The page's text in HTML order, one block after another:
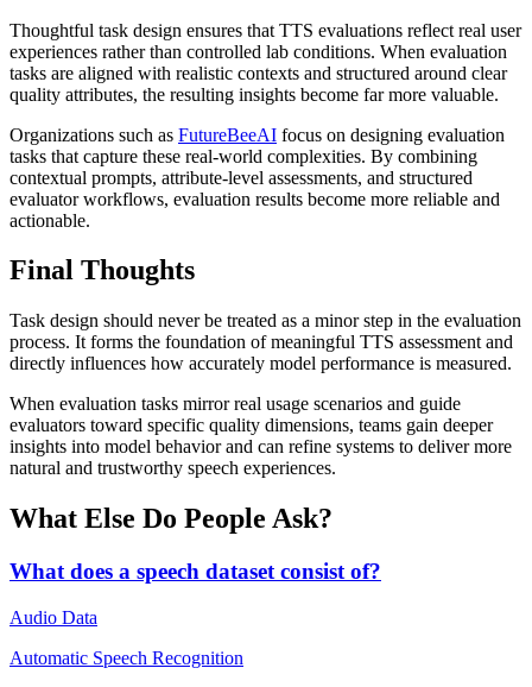
Thoughtful task design ensures that TTS evaluations reflect real user
experiences rather than controlled lab conditions. When evaluation
tasks are aligned with realistic contexts and structured around clear
quality attributes, the resulting insights become far more valuable.
Organizations such as FutureBeeAI focus on designing evaluation
tasks that capture these real-world complexities. By combining
contextual prompts, attribute-level assessments, and structured
evaluator workflows, evaluation results become more reliable and
actionable.
Final Thoughts
Task design should never be treated as a minor step in the evaluation
process. It forms the foundation of meaningful TTS assessment and
directly influences how accurately model performance is measured.
When evaluation tasks mirror real usage scenarios and guide
evaluators toward specific quality dimensions, teams gain deeper
insights into model behavior and can refine systems to deliver more
natural and trustworthy speech experiences.
What Else Do People Ask?
What does a speech dataset consist of?
Audio Data
Automatic Speech Recognition